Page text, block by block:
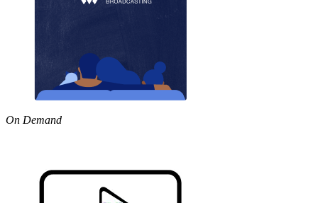
On Demand